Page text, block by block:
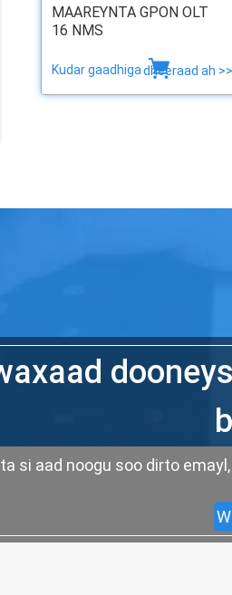
MAAREYNTA GPON OLT
16 NMS
Kudar gaadhigadheeraad ah >>
si aad noogu soo dirto